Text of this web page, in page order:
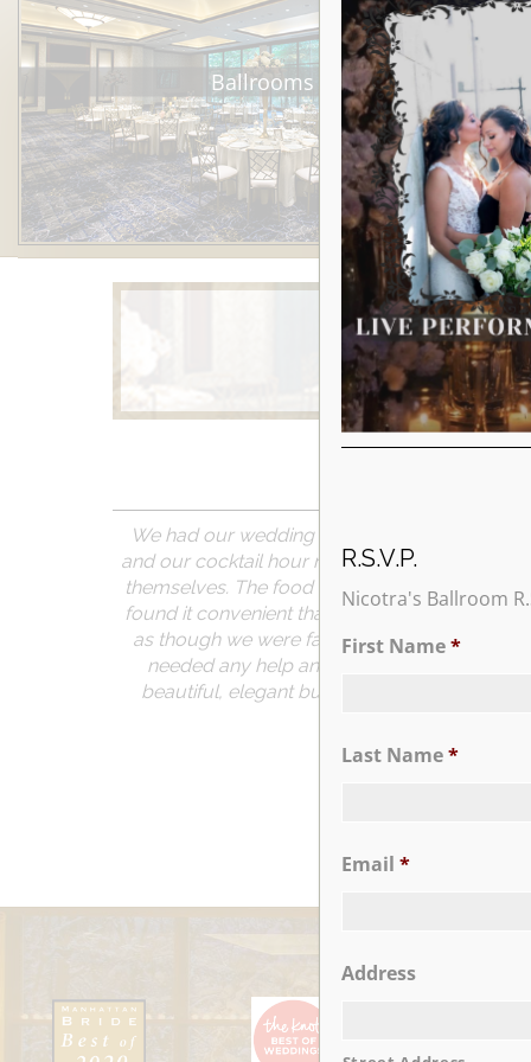
Ballrooms
Learn More
We had our wedding reception at Nicotra’s
and our cocktail hour room and ballroom
themselves. The food was delicious and we
found it convenient that the venue is located
as though we were family. Our event
needed any help and she had wonderful
beautiful, elegant but also fun. If you are
R.S.V.P.
Nicotra's Ballroom
First Name*
Last Name*
Email *
Address